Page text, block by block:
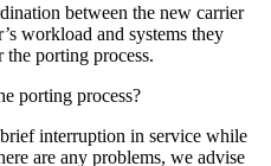
between the new carrier
workload and systems they
porting process.
porting process?
interruption in service while
are any problems, we advise